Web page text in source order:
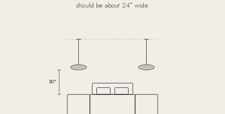
should be about 24″ wide.
30″